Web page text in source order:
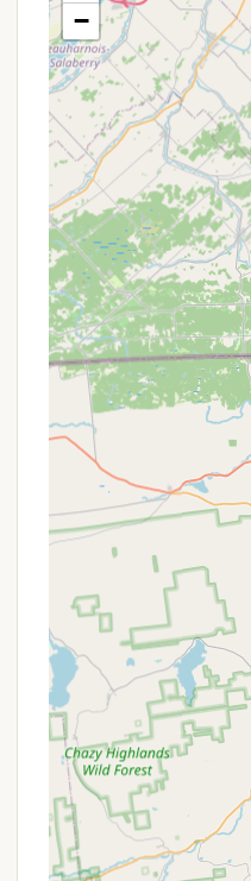
Planned Events &
range of planned
"everyone,"
atmosphere with
from children's
Clean Restrooms
consistently
facilities, ensuring
General Store/
where campers
ice, firewood, and
the need to leave
Laundry Facilities:
facilities for
comfortable stays.
Recreation Hall/
entertainment,
games or common
Playground: A
younger campers
Pet-Friendly
welcome pets,
regarding leashes
families to bring
Propane Sales:
and grills, offering
WiFi Access:
at specific sites,
connected if desired.
Picnic Tables and
−